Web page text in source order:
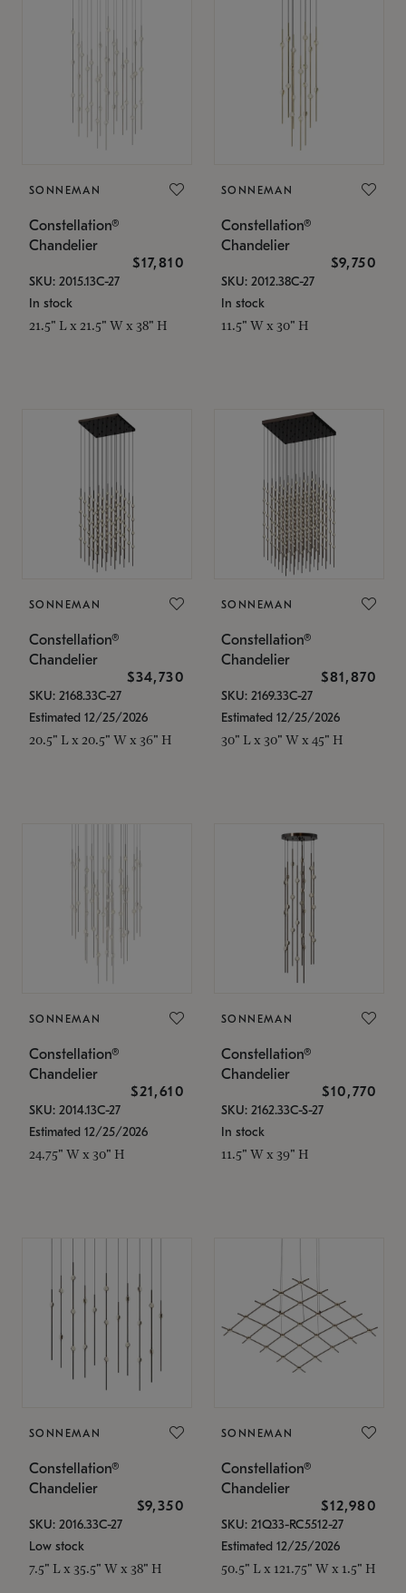
SONNEMAN
Constellation®
Chandelier
$17,810
SKU: 2015.13C-27
In stock
21.5" L x 21.5" W x 38" H
SONNEMAN
Constellation®
Chandelier
$9,750
SKU: 2012.38C-27
In stock
11.5" W x 30" H
SONNEMAN
Constellation®
Chandelier
$34,730
SKU: 2168.33C-27
Estimated 12/25/2026
20.5" L x 20.5" W x 36" H
SONNEMAN
Constellation®
Chandelier
$81,870
SKU: 2169.33C-27
Estimated 12/25/2026
30" L x 30" W x 45" H
SONNEMAN
Constellation®
Chandelier
$21,610
SKU: 2014.13C-27
Estimated 12/25/2026
24.75" W x 30" H
SONNEMAN
Constellation®
Chandelier
$10,770
SKU: 2162.33C-S-27
In stock
11.5" W x 39" H
SONNEMAN
Constellation®
Chandelier
$9,350
SKU: 2016.33C-27
Low stock
7.5" L x 35.5" W x 38" H
SONNEMAN
Constellation®
Chandelier
$12,980
SKU: 21Q33-RC5512-27
Estimated 12/25/2026
50.5" L x 121.75" W x 1.5" H